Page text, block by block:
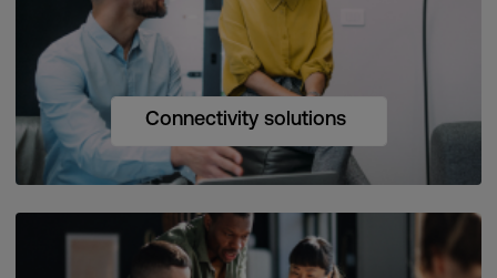
Connectivity solutions